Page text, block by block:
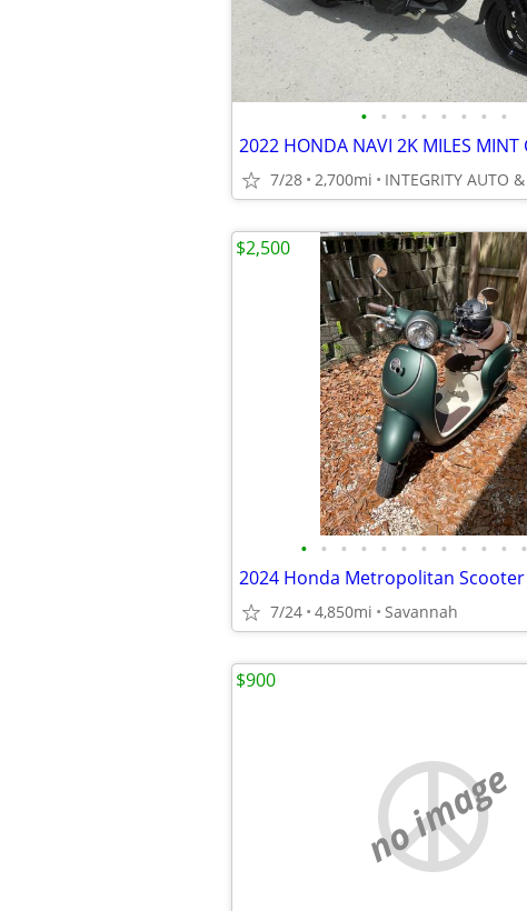
• • • • • • • •
7/28 2,700mi
• • • • • • • • • • • •
2024 Honda Metropolitan Scooter
7/24 4,850mi Savannah
$2,500
no image
$900